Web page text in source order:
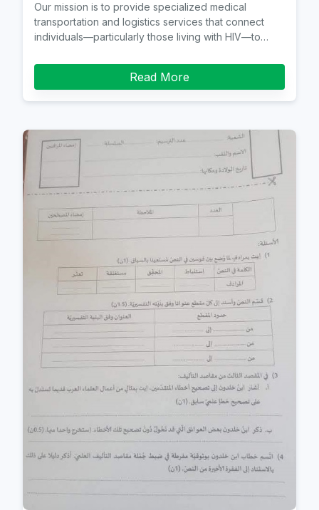
Our mission is to provide specialized medical
transportation and logistics services that connect
individuals—particularly those living with HIV—to
Read More